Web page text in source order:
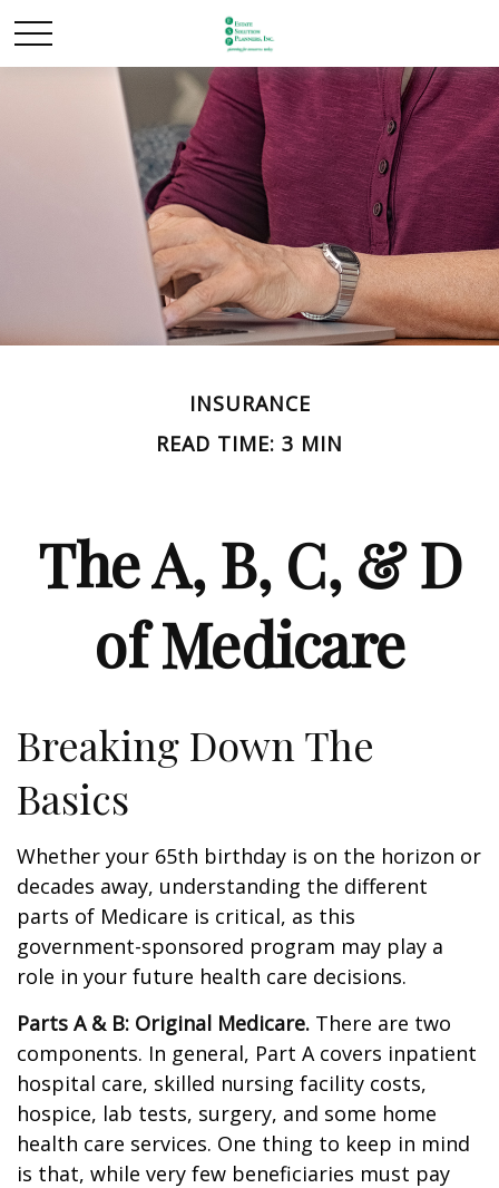
INSURANCE
READ TIME: 3 MIN
The A, B, C, & D
of Medicare
Breaking Down The
Basics
Whether your 65th birthday is on the horizon or
decades away, understanding the different
parts of Medicare is critical, as this
government-sponsored program may play a
role in your future health care decisions.
Parts A & B: Original Medicare. There are two
components. In general, Part A covers inpatient
hospital care, skilled nursing facility costs,
hospice, lab tests, surgery, and some home
health care services. One thing to keep in mind
is that, while very few beneficiaries must pay